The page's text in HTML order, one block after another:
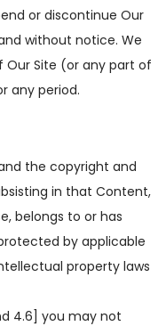
or discontinue Our
without notice. We
Our Site (or any part of
any period.
the copyright and
in that Content,
belongs to or has
by applicable
property laws
4.6] you may not